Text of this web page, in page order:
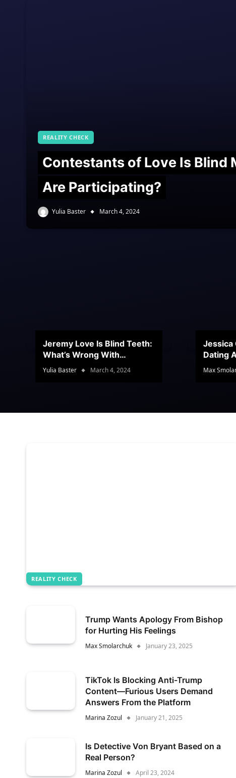
REALITY CHECK
Contestants of Love Is Blind
Are Participating?
Yulia Baster March 4, 2024
Jeremy Love Is Blind Teeth:
What’s Wrong With
Jeramey’s Teeth?
Yulia Baster March 4, 2024
Jessica
Dating
Max
REALITY CHECK
Trump Wants Apology From Bishop
for Hurting His Feelings
Max Smolarchuk January 23, 2025
TikTok Is Blocking Anti-Trump
Content—Furious Users Demand
Answers From the Platform
Marina Zozul January 21, 2025
Is Detective Von Bryant Based on a
Real Person?
Marina Zozul April 23, 2024